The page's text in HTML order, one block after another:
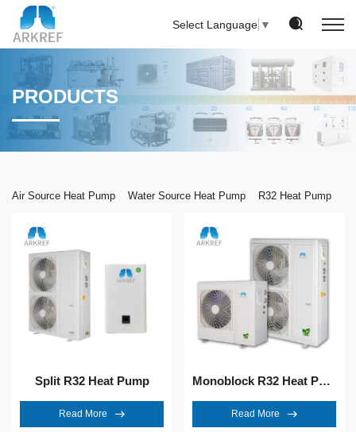
Select Language ▼
PRODUCTS
Air Source Heat Pump Water Source Heat Pump R32 Heat Pump
Split R32 Heat Pump
Read More
Monoblock R32 Heat Pump
Read More